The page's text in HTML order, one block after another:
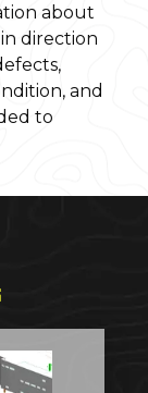
about
direction
and
to